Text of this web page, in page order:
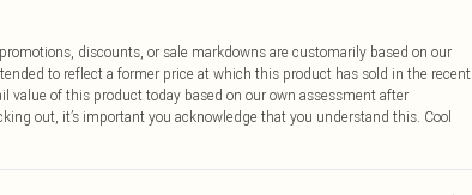
discounts, or sale markdowns are customarily based on our
to reflect a former price at which this product has sold in the recent
value of this product today based on our own assessment after
out, it’s important you acknowledge that you understand this. Cool